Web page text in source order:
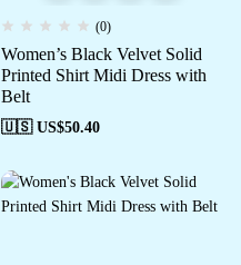
(0)
Women’s Black Velvet Solid
Printed Shirt Midi Dress with
Belt
🇺🇸 US$50.40